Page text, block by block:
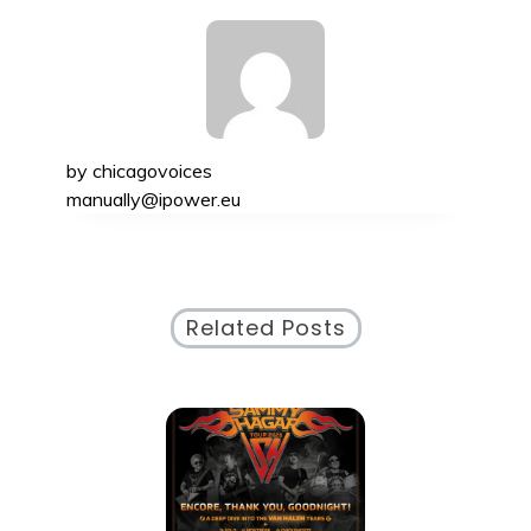
by chicagovoices
manually@ipower.eu
Related Posts